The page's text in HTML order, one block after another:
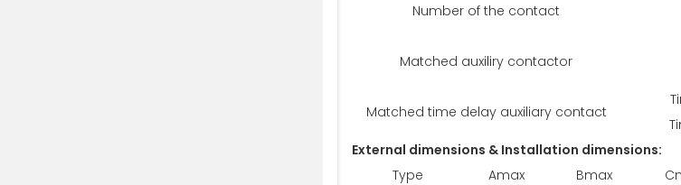
Number of the contact
Matched auxiliry contactor
Matched time delay auxiliary contact
External dimensions & Installation dimensions:
Type
Amax Bmax